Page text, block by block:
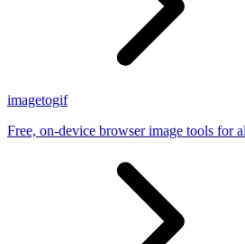
imagetogif
Free, on-device browser image tools for